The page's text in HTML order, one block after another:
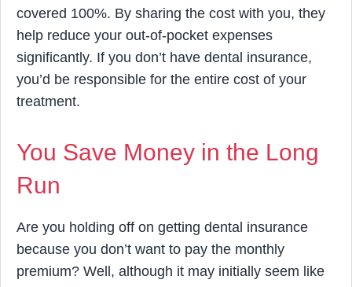
covered 100%. By sharing the cost with you, they
help reduce your out-of-pocket expenses
significantly. If you don’t have dental insurance,
you’d be responsible for the entire cost of your
treatment.
You Save Money in the Long
Run
Are you holding off on getting dental insurance
because you don’t want to pay the monthly
premium? Well, although it may initially seem like